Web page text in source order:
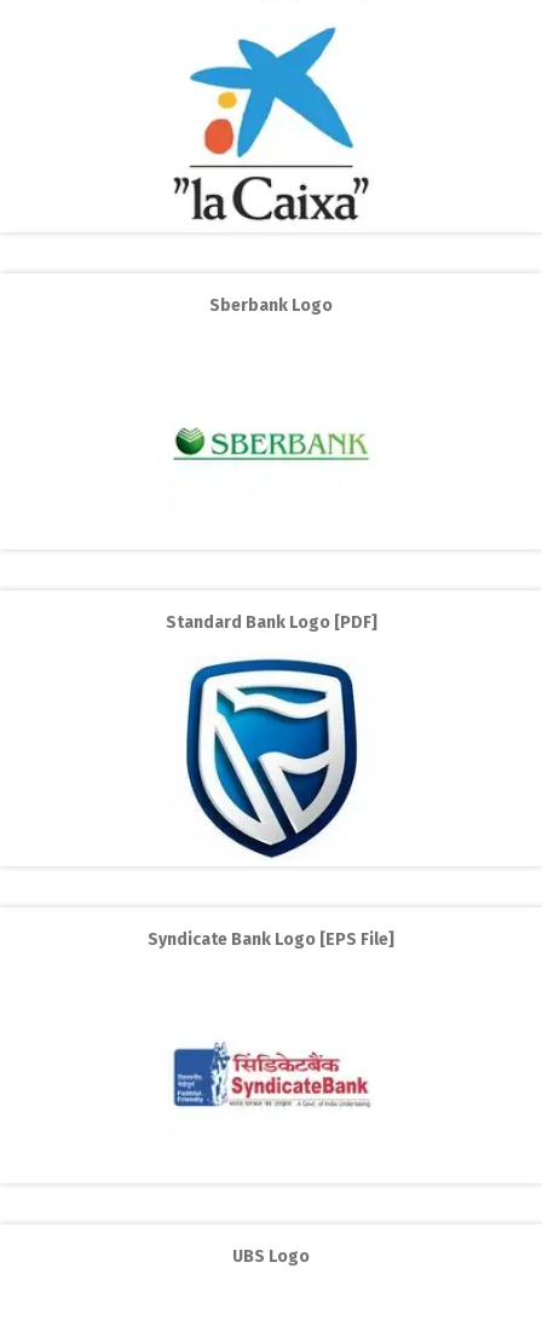
Sberbank Logo
Standard Bank Logo [PDF]
Syndicate Bank Logo [EPS File]
UBS Logo